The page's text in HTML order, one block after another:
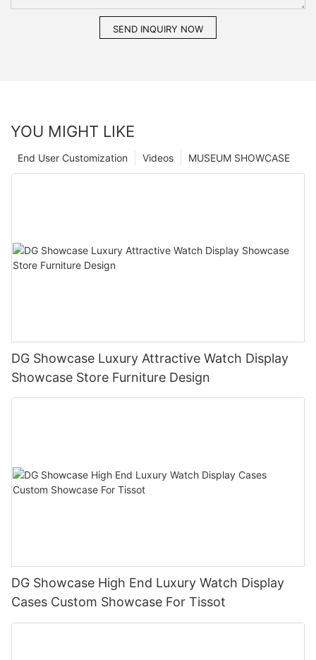
SEND INQUIRY NOW
YOU MIGHT LIKE
MUSEUM SHOWCASE
Videos
End User Customization
DG Showcase Luxury Attractive Watch Display
Showcase Store Furniture Design
DG Showcase High End Luxury Watch Display
Cases Custom Showcase For Tissot